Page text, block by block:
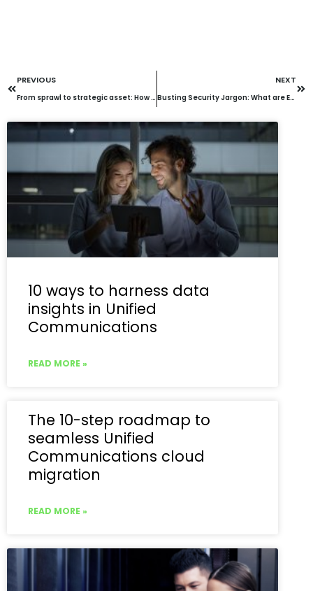
PREVIOUS
From sprawl to strategic asset: How to maximise your investment in the cloud
NEXT
Busting Security Jargon: What are EDR, XDR, MDR & MXDR?
10 ways to harness data
insights in Unified
Communications
READ MORE »
The 10-step roadmap to
seamless Unified
Communications cloud
migration
READ MORE »